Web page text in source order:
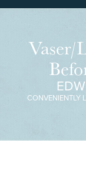
Vaser/
CONVENIENTLY